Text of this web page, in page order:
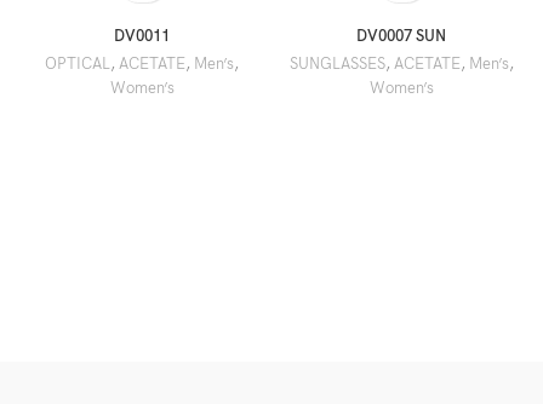
DV0011
OPTICAL, ACETATE, Men’s,
Women’s
DV0007 SUN
SUNGLASSES, ACETATE, Men’s,
Women’s